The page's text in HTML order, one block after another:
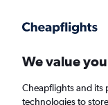
Faster search, more
Find
We value
Cheapflights and its
technologies to